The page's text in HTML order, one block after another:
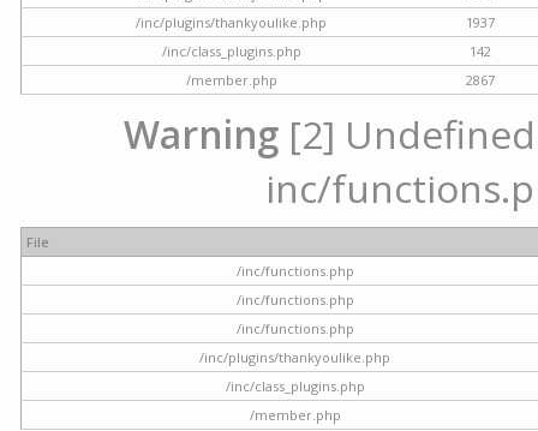
/inc/plugins/thankyoulike.php
1937
/inc/class_plugins.php
142
/member.php
2867
Warning [2]
inc/
File
/inc/functions.php
/inc/functions.php
/inc/functions.php
/inc/plugins/thankyoulike.php
/inc/class_plugins.php
/member.php